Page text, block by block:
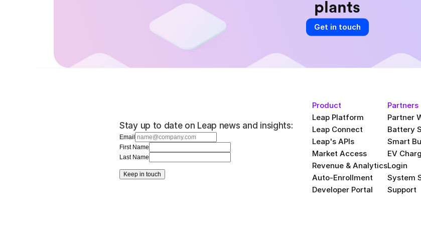
plants
Get in touch
Stay up to date on Leap news and insights:
Email
First Name
Last Name
Keep in touch
Product
Leap Platform
Leap Connect
Leap's APIs
Market Access
Revenue & Analytics
Auto-Enrollment
Developer Portal
Partners
Partner
Battery
Smart
EV
Login
System
Support